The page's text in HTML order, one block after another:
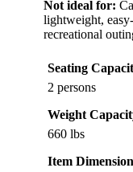
Not ideal for:
lightweight,
recreational
Seating
2 persons
Weight
660 lbs
Item